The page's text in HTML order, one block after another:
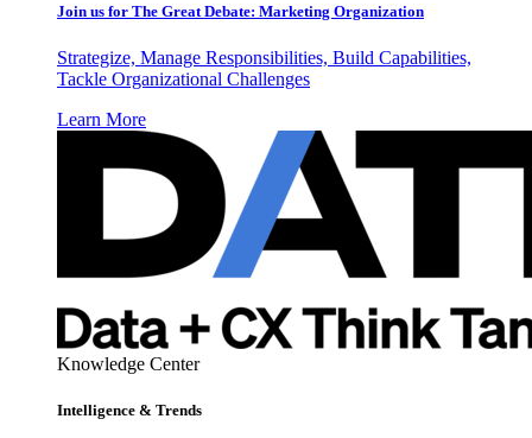
Join us for The Great Debate: Marketing Organization
Strategize, Manage Responsibilities, Build Capabilities,
Tackle Organizational Challenges
Learn More
Knowledge Center
Intelligence & Trends